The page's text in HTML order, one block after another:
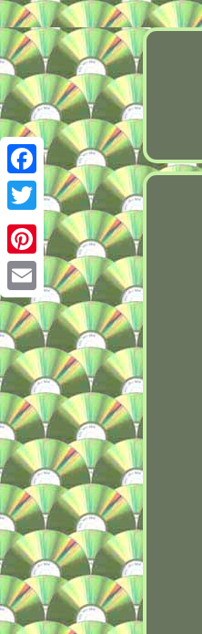
Facebook
Twitter
Pinterest
Email